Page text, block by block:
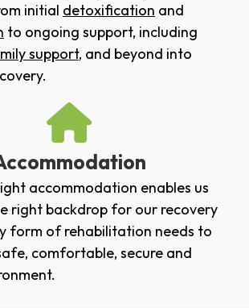
initial detoxification and
to ongoing support, including
support, and beyond into
accommodation enables us
right backdrop for our recovery
form of rehabilitation needs to
comfortable, secure and